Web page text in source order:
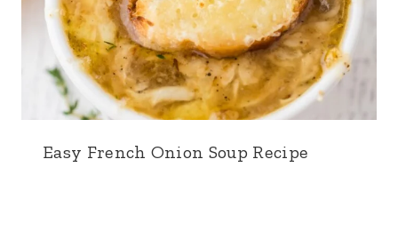
Easy French Onion Soup Recipe